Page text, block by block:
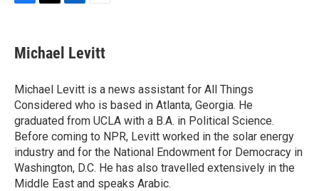
e
b
o
k
t
t
r
k
e
I
n
i
l
Michael Levitt
Michael Levitt is a news assistant for All Things
Considered who is based in Atlanta, Georgia. He
graduated from UCLA with a B.A. in Political Science.
Before coming to NPR, Levitt worked in the solar energy
industry and for the National Endowment for Democracy in
Washington, D.C. He has also travelled extensively in the
Middle East and speaks Arabic.